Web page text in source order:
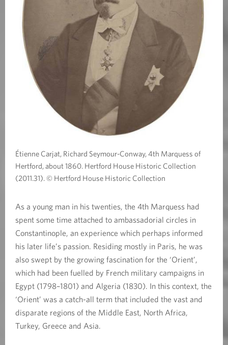
Étienne Carjat, Richard Seymour-Conway, 4th Marquess of
Hertford, about 1860. Hertford House Historic Collection
(2011.31). © Hertford House Historic Collection
As a young man in his twenties, the 4th Marquess had
spent some time attached to ambassadorial circles in
Constantinople, an experience which perhaps informed
his later life’s passion. Residing mostly in Paris, he was
also swept by the growing fascination for the ‘Orient’,
which had been fuelled by French military campaigns in
Egypt (1798–1801) and Algeria (1830). In this context, the
‘Orient’ was a catch-all term that included the vast and
disparate regions of the Middle East, North Africa,
Turkey, Greece and Asia.